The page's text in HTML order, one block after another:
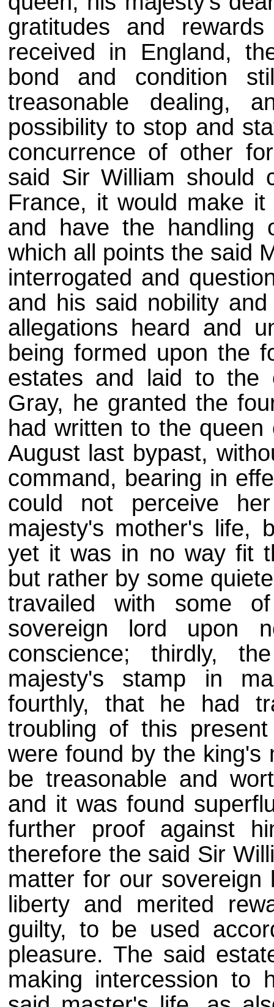
gratitudes and
received in England,
bond and condition
treasonable dealing,
possibility to stop and
concurrence of other
said Sir William should
France, it would make
and have the handling
which all points the said
interrogated and
and his said nobility
allegations heard and
being formed upon the
estates and laid to the
Gray, he granted the
had written to the
August last bypast,
command, bearing in
could not perceive
majesty's mother's life,
yet it was in no way fit
but rather by some
travailed with some
sovereign lord upon
conscience; thirdly,
majesty's stamp in
fourthly, that he had
troubling of this
were found by the king's
be treasonable and
and it was found
further proof against
therefore the said Sir
matter for our
liberty and merited
guilty, to be used
pleasure. The said
making intercession to